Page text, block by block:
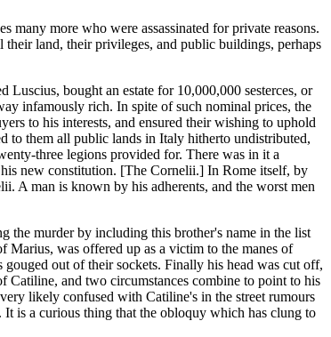
many more who were assassinated for private reasons.
land, their privileges, and public buildings, perhaps
Luscius, bought an estate for 10,000,000 sesterces, or
infamously rich. In spite of such nominal prices, the
to his interests, and ensured their wishing to uphold
to them all public lands in Italy hitherto undistributed,
three legions provided for. There was in it a
new constitution. [The Cornelii.] In Rome itself, by
A man is known by his adherents, and the worst men
the murder by including this brother's name in the list
Marius, was offered up as a victim to the manes of
out of their sockets. Finally his head was cut off,
Catiline, and two circumstances combine to point to his
likely confused with Catiline's in the street rumours
is a curious thing that the obloquy which has clung to